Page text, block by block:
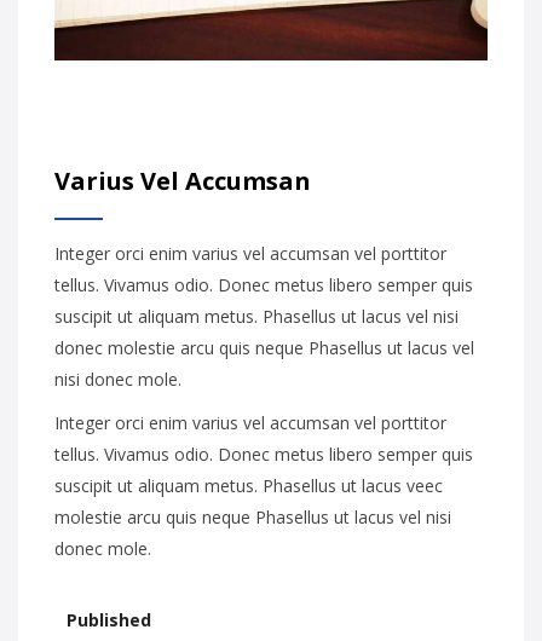
Varius Vel Accumsan
Integer orci enim varius vel accumsan vel porttitor
tellus. Vivamus odio. Donec metus libero semper quis
suscipit ut aliquam metus. Phasellus ut lacus vel nisi
donec molestie arcu quis neque Phasellus ut lacus vel
nisi donec mole.
Integer orci enim varius vel accumsan vel porttitor
tellus. Vivamus odio. Donec metus libero semper quis
suscipit ut aliquam metus. Phasellus ut lacus veec
molestie arcu quis neque Phasellus ut lacus vel nisi
donec mole.
Published